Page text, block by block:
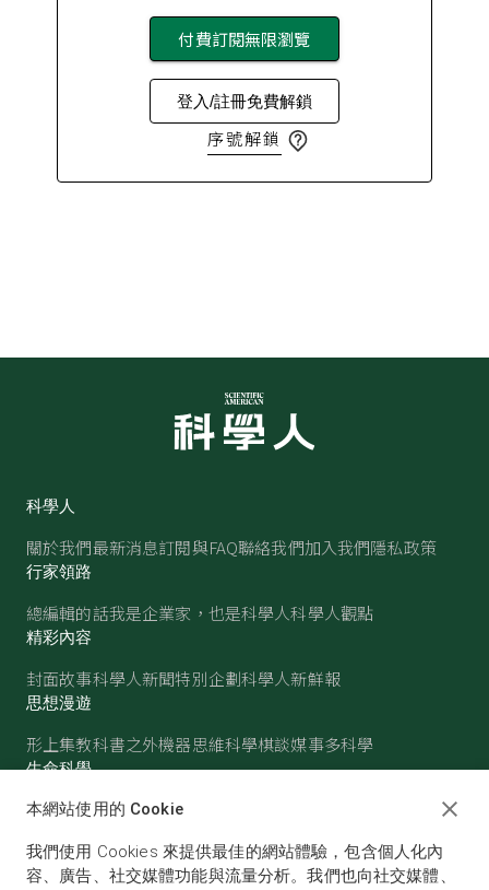
付費訂閱無限瀏覽
登入/註冊免費解鎖
序號解鎖
科學人
關於我們最新消息訂閱與FAQ聯絡我們加入我們隱私政策
行家領路
總編輯的話我是企業家，也是科學人科學人觀點
精彩內容
封面故事科學人新聞特別企劃科學人新鮮報
思想漫遊
形上集教科書之外機器思維科學棋談媒事多科學
生命科學
醫學古生物心理學生態學
物理 化學地球科學天文
本網站使用的 Cookie
我們使用 Cookies 來提供最佳的網站體驗，包含個人化內
容、廣告、社交媒體功能與流量分析。我們也向社交媒體、